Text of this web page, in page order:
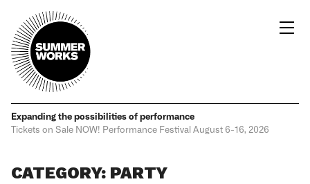
Expanding the possibilities of performance
Tickets on Sale NOW! Performance Festival August 6-16, 2026
CATEGORY: PARTY